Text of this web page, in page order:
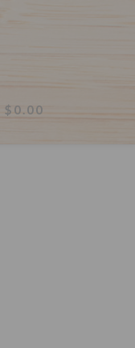
$0.00